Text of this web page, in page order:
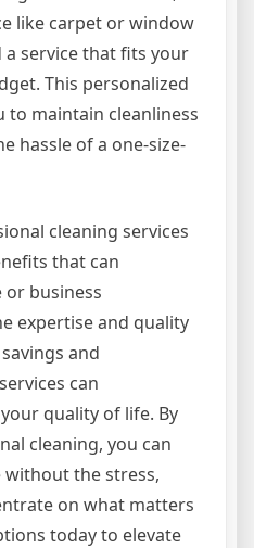
like carpet or window
a service that fits your
This personalized
to maintain cleanliness
hassle of a one-size-
cleaning services
that can
business
expertise and quality
and
can
quality of life. By
cleaning, you can
without the stress,
on what matters
today to elevate